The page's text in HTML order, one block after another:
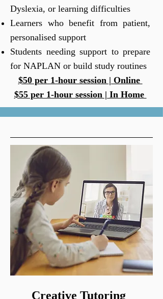
Dyslexia, or learning difficulties
Learners who benefit from patient,
personalised support
Students needing support to prepare
for NAPLAN or build study routines
$50 per 1-hour session | Online
$55 per 1-hour session | In Home
Creative Tutoring